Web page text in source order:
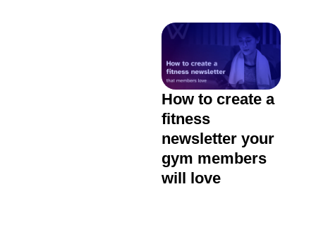
How to create a
fitness
newsletter your
gym members
will love